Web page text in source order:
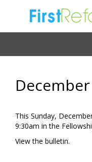
This Sunday,
9:30am in the
View the bulletin.